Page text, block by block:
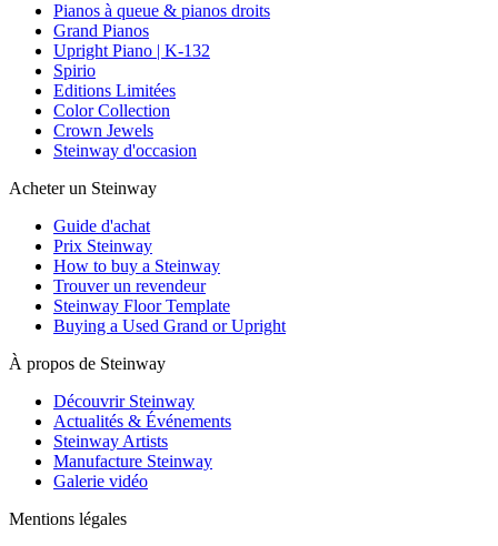
Pianos à queue & pianos droits
Grand Pianos
Upright Piano | K-132
Spirio
Editions Limitées
Color Collection
Crown Jewels
Steinway d'occasion
Acheter un Steinway
Guide d'achat
Prix Steinway
How to buy a Steinway
Trouver un revendeur
Steinway Floor Template
Buying a Used Grand or Upright
À propos de Steinway
Découvrir Steinway
Actualités & Événements
Steinway Artists
Manufacture Steinway
Galerie vidéo
Mentions légales